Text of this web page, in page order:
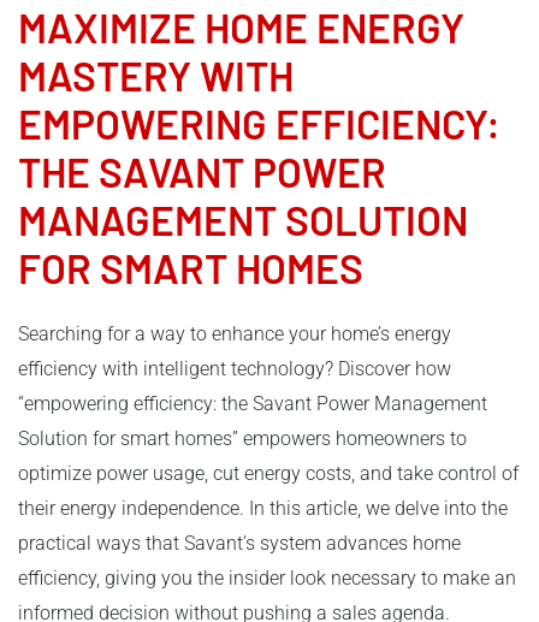
MAXIMIZE HOME ENERGY
MASTERY WITH
EMPOWERING EFFICIENCY:
THE SAVANT POWER
MANAGEMENTSOLUTION
FOR SMART HOMES
Searching for a way to enhance your home’s energy
efficiency with intelligent technology? Discover how
“empowering efficiency: the Savant Power Management
Solution for smart homes” empowers homeowners to
optimize power usage, cut energy costs, and take control of
their energy independence. In this article, we delve into the
practical ways that Savant’s system advances home
efficiency, giving you the insider look necessary to make an
informed decision without pushing a sales agenda.